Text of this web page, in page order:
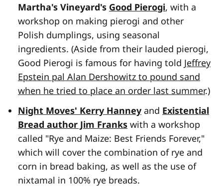
Martha's Vineyard's Good Pierogi, with a
workshop on making pierogi and other
Polish dumplings, using seasonal
ingredients. (Aside from their lauded pierogi,
Good Pierogi is famous for having told Jeffrey
Epstein pal Alan Dershowitz to pound sand
when he tried to place an order last summer.)
Night Moves' Kerry Hanney and Existential
Bread author Jim Franks with a workshop
called "Rye and Maize: Best Friends Forever,"
which will cover the combination of rye and
corn in bread baking, as well as the use of
nixtamal in 100% rye breads.